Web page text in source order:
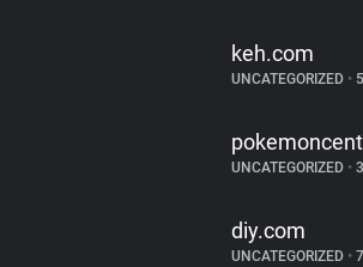
keh.com
UNCATEGORIZED •
UNCATEGORIZED •
diy.com
UNCATEGORIZED •